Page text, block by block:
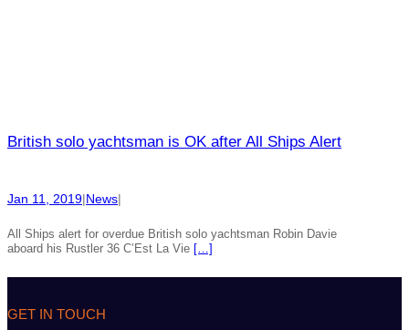
British solo yachtsman is OK after All Ships Alert
Jan 11, 2019|News|
All Ships alert for overdue British solo yachtsman Robin Davie
aboard his Rustler 36 C’Est La Vie […]
GET IN TOUCH